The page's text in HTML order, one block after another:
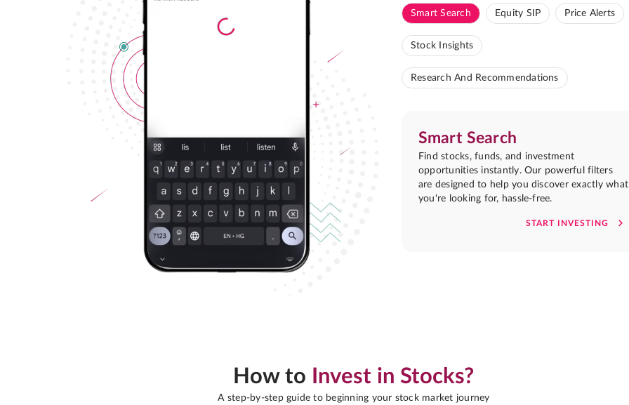
Smart Search Equity SIP Price Alerts
Stock Insights
Research And Recommendations
Smart Search
Find stocks, funds, and investment
opportunities instantly. Our powerful filters
are designed to help you discover exactly what
you're looking for, hassle-free.
START INVESTING
How to Invest in Stocks?
A step-by-step guide to beginning your stock market journey